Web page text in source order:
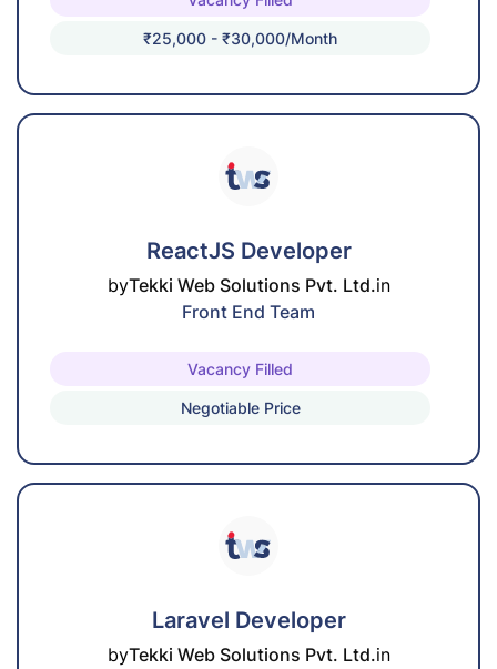
₹25,000 - ₹30,000/month
ReactJS Developer
byTekki Web Solutions Pvt. Ltd.in
Front End Team
Vacancy Filled
Negotiable Price
Laravel Developer
byTekki Web Solutions Pvt. Ltd.in